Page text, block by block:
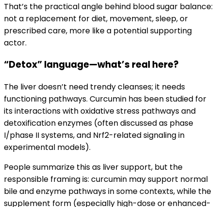
That’s the practical angle behind blood sugar balance:
not a replacement for diet, movement, sleep, or
prescribed care, more like a potential supporting
actor.
“Detox” language—what’s real here?
The liver doesn’t need trendy cleanses; it needs
functioning pathways. Curcumin has been studied for
its interactions with oxidative stress pathways and
detoxification enzymes (often discussed as phase
I/phase II systems, and Nrf2-related signaling in
experimental models).
People summarize this as liver support, but the
responsible framing is: curcumin may support normal
bile and enzyme pathways in some contexts, while the
supplement form (especially high-dose or enhanced-